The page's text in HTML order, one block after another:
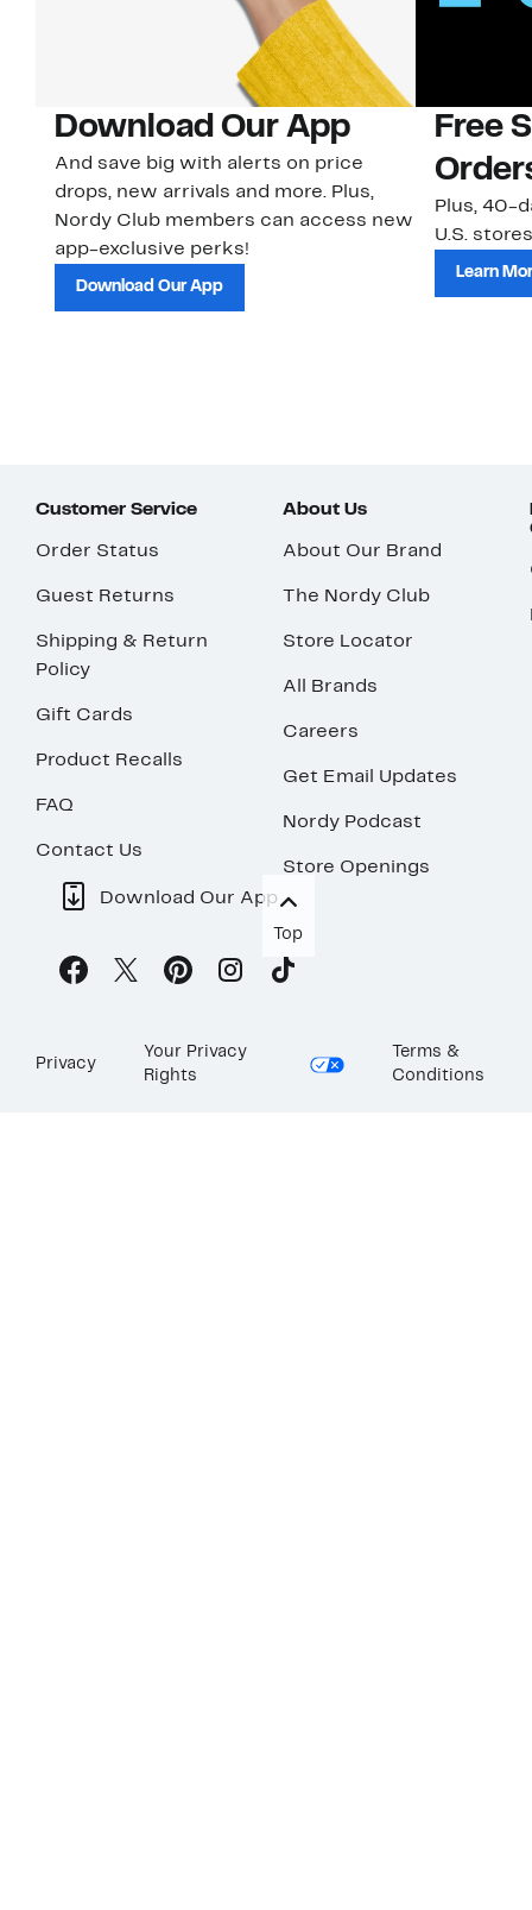
Download Our App
And save big with alerts on price
drops, new arrivals and more. Plus,
Nordy Club members can access new
app-exclusive perks!
Download Our App
Free
Plus, 40-
U.S.
Learn
Customer Service
Order Status
Guest Returns
Shipping & Return
Policy
Gift Cards
Product Recalls
FAQ
Contact Us
About Us
About Our Brand
The Nordy Club
Store Locator
All Brands
Careers
Get Email Updates
Nordy Podcast
Store Openings
Download Our App
Top
Privacy
Your Privacy
Rights
Terms &
Conditions